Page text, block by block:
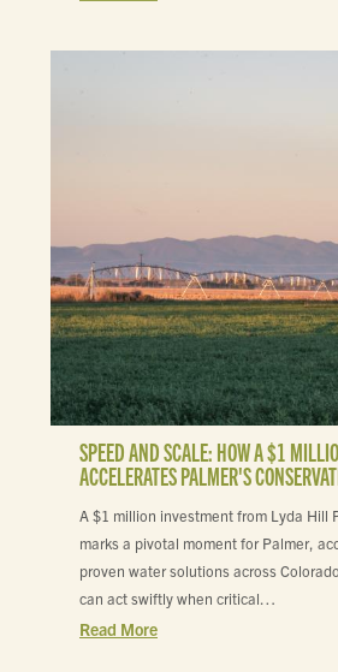
SPEED AND SCALE: HOW A $1
ACCELERATES PALMER'S
A $1 million investment from Lyda Hill
marks a pivotal moment for Palmer,
proven water solutions across
can act swiftly when critical…
Read More